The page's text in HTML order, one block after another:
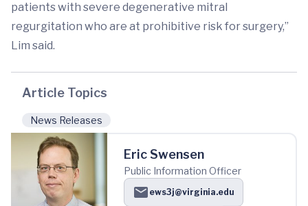
patients with severe degenerative mitral
regurgitation who are at prohibitive risk for surgery,”
Lim said.
Article Topics
News Releases
Eric Swensen
Public Information Officer
ews3j@virginia.edu